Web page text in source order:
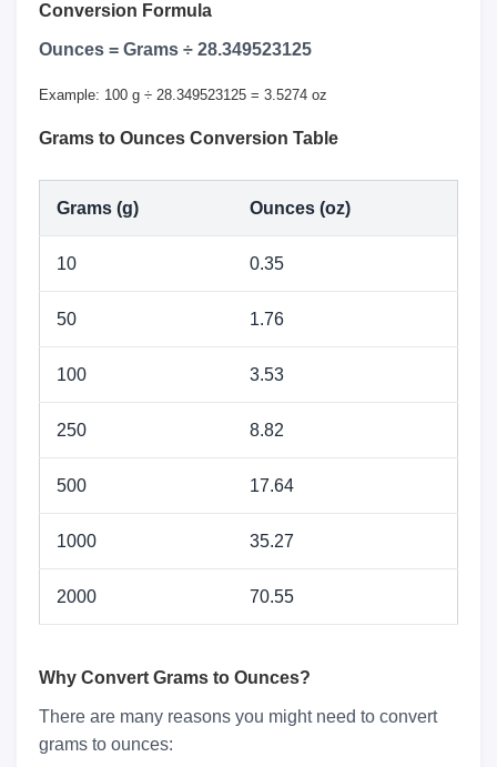
Conversion Formula
Ounces = Grams ÷ 28.349523125
Example: 100 g ÷ 28.349523125 = 3.5274 oz
Grams to Ounces Conversion Table
Grams (g) Ounces (oz)
10 0.35
50 1.76
100 3.53
250 8.82
500 17.64
1000 35.27
2000 70.55
Why Convert Grams to Ounces?
There are many reasons you might need to convert
grams to ounces: